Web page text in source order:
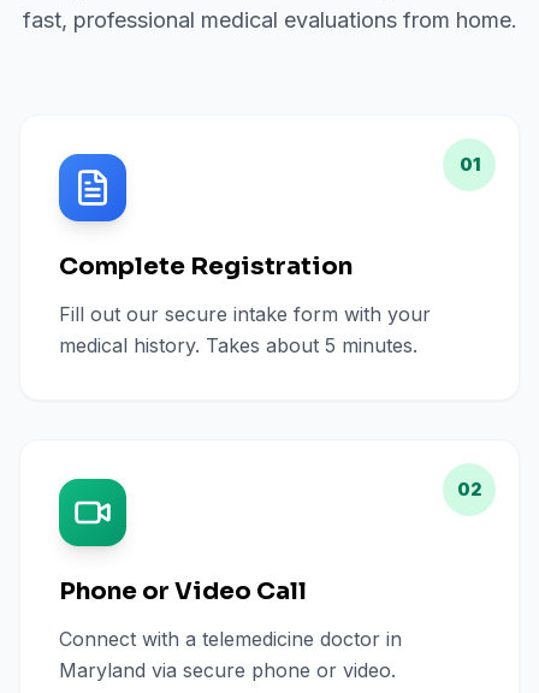
fast, professional medical evaluations from home.
01
Complete Registration
Fill out our secure intake form with your
medical history. Takes about 5 minutes.
02
Phone or Video Call
Connect with a telemedicine doctor in
Maryland via secure phone or video.